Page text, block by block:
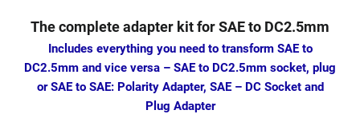
The complete adapter kit for SAE to DC2.5mm
Includes everything you need to transform SAE to
DC2.5mm and vice versa – SAE to DC2.5mm socket, plug
or SAE to SAE: Polarity Adapter, SAE – DC Socket and
Plug Adapter